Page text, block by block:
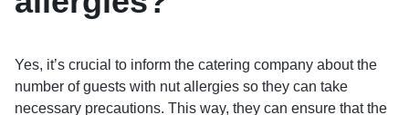
Yes, it’s crucial to inform the catering company about the
number of guests with nut allergies so they can take
necessary precautions. This way, they can ensure that the